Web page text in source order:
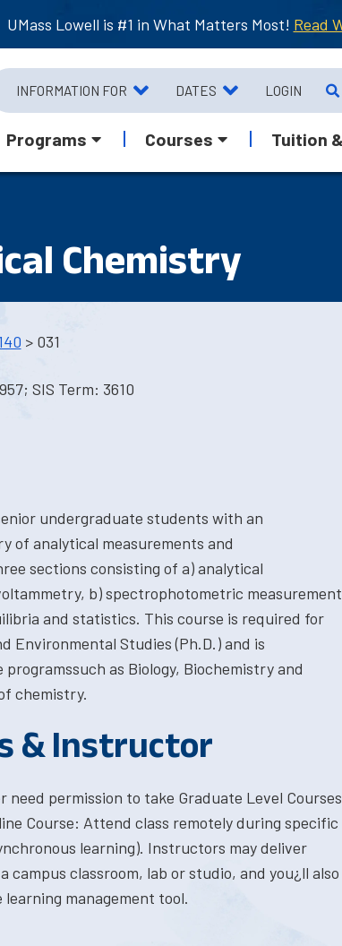
UMass Lowell is #1 in What Matters Most! Read
INFORMATION FOR DATES LOGIN
Programs Courses Tuition
Chemistry
> 031
SIS Term: 3610
undergraduate students with an
of analytical measurements and
sections consisting of a) analytical
b) spectrophotometric
and statistics. This course is required for
Environmental Studies (Ph.D.) and is
as Biology, Biochemistry and
chemistry.
& Instructor
permission to take Graduate Level
Course: Attend class remotely during specific
learning). Instructors may deliver
classroom, lab or studio, and you¿ll also
learning management tool.